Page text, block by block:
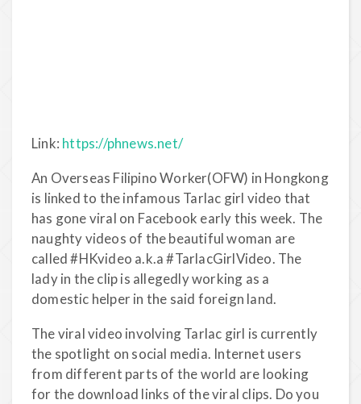
Link: https://phnews.net/
An Overseas Filipino Worker(OFW) in Hongkong
is linked to the infamous Tarlac girl video that
has gone viral on Facebook early this week. The
naughty videos of the beautiful woman are
called #HKvideo a.k.a #TarlacGirlVideo. The
lady in the clip is allegedly working as a
domestic helper in the said foreign land.
The viral video involving Tarlac girl is currently
the spotlight on social media. Internet users
from different parts of the world are looking
for the download links of the viral clips. Do you